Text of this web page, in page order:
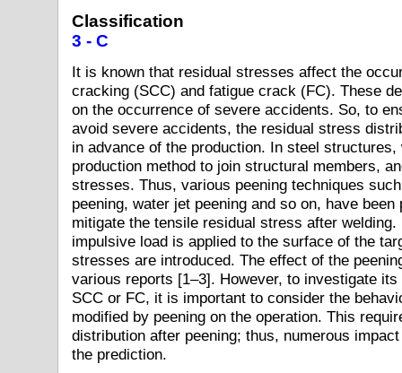
Classification
3 - C
It is known that residual stresses affect the
cracking (SCC) and fatigue crack (FC). These
on the occurrence of severe accidents. So, to
avoid severe accidents, the residual stress
in advance of the production. In steel
production method to join structural members,
stresses. Thus, various peening techniques
peening, water jet peening and so on, have
mitigate the tensile residual stress after
impulsive load is applied to the surface of the
stresses are introduced. The effect of the
various reports [1–3]. However, to investigate
SCC or FC, it is important to consider the
modified by peening on the operation. This
distribution after peening; thus, numerous
the prediction.